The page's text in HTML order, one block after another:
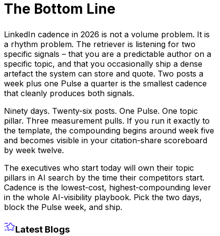
The Bottom Line
LinkedIn cadence in 2026 is not a volume problem. It is
a rhythm problem. The retriever is listening for two
specific signals – that you are a predictable author on a
specific topic, and that you occasionally ship a dense
artefact the system can store and quote. Two posts a
week plus one Pulse a quarter is the smallest cadence
that cleanly produces both signals.
Ninety days. Twenty-six posts. One Pulse. One topic
pillar. Three measurement pulls. If you run it exactly to
the template, the compounding begins around week five
and becomes visible in your citation-share scoreboard
by week twelve.
The executives who start today will own their topic
pillars in AI search by the time their competitors start.
Cadence is the lowest-cost, highest-compounding lever
in the whole AI-visibility playbook. Pick the two days,
block the Pulse week, and ship.
Latest Blogs